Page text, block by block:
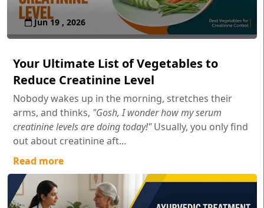
Jun 19 , 2026
Your Ultimate List of Vegetables to
Reduce Creatinine Level
Nobody wakes up in the morning, stretches their
arms, and thinks, "Gosh, I wonder how my serum
creatinine levels are doing today!"Usually, you only find
out about creatinine aft...
Read more